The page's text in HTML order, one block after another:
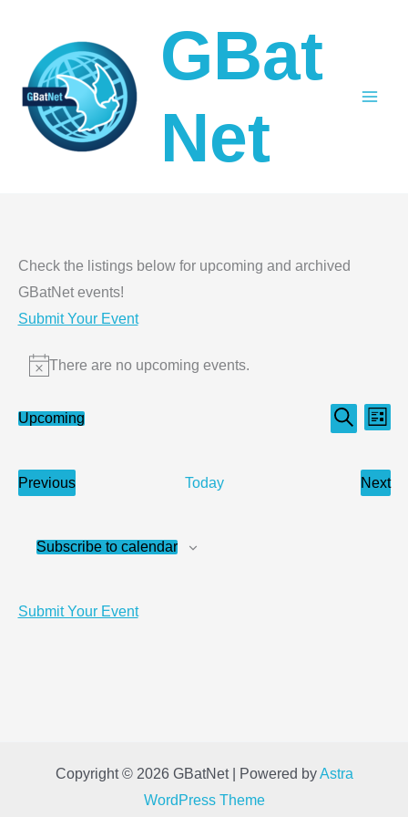
content
GBat
Net
Check the listings below for upcoming and archived
GBatNet events!
Submit Your Event
Notice
There are no upcoming events.
Events
Views
Search
List
Upcoming
Previous
Events
Today
Next
Subscribe to calendar
Submit Your Event
Copyright © 2026 GBatNet | Powered byAstra
WordPress Theme